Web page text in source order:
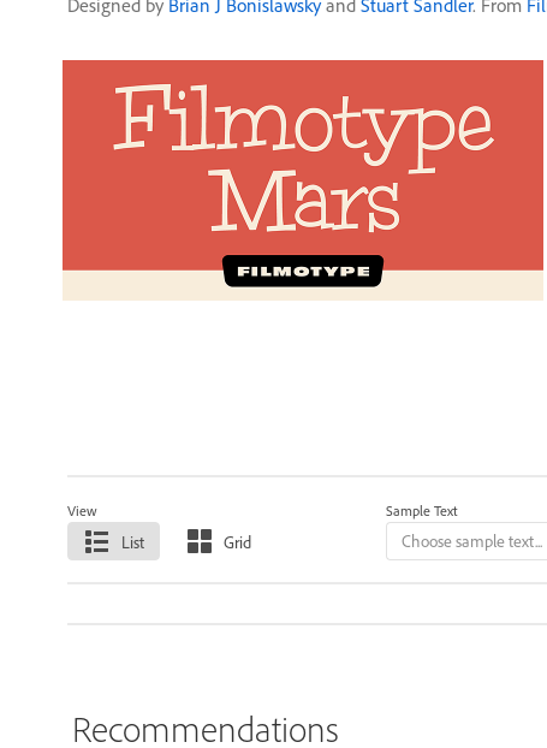
Designed by Brian J Bonislawskyand Stuart Sandler. From
View
List Grid
Sample Text
Recommendations